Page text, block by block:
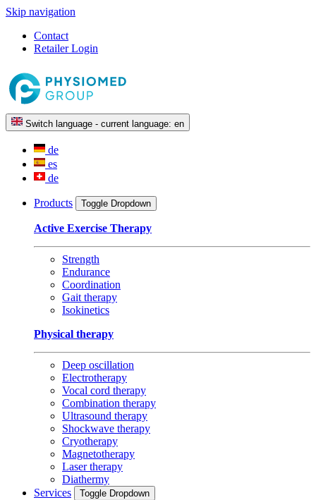
Skip navigation
Contact
Retailer Login
Switch language - current language: en
de
es
de
Products Toggle Dropdown
Active Exercise Therapy
Strength
Endurance
Coordination
Gait therapy
Isokinetics
Physical therapy
Deep oscillation
Electrotherapy
Vocal cord therapy
Combination therapy
Ultrasound therapy
Shockwave therapy
Cryotherapy
Magnetotherapy
Laser therapy
Diathermy
Services
Toggle Dropdown